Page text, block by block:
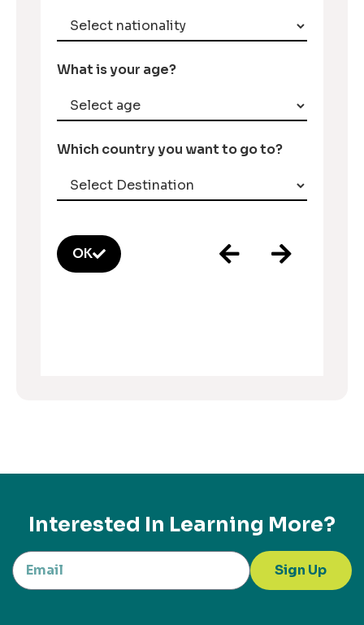
What is your age?
Which country you want to go to?
OK
Interested In Learning More?
Sign Up